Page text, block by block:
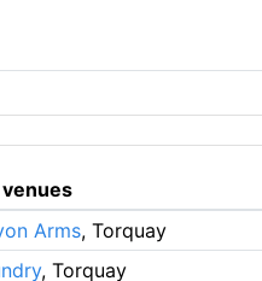
Arms, Torquay
, Torquay